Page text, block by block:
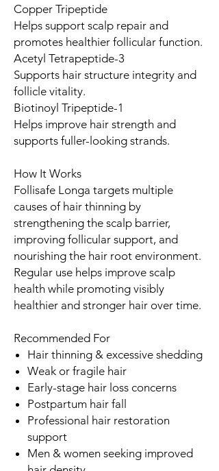
Copper Tripeptide
Helps support scalp repair and
promotes healthier follicular function.
Acetyl Tetrapeptide-3
Supports hair structure integrity and
follicle vitality.
Biotinoyl Tripeptide-1
Helps improve hair strength and
supports fuller-looking strands.
How It Works
Follisafe Longa targets multiple
causes of hair thinning by
strengthening the scalp barrier,
improving follicular support, and
nourishing the hair root environment.
Regular use helps improve scalp
health while promoting visibly
healthier and stronger hair over time.
Recommended For
Hair thinning & excessive shedding
Weak or fragile hair
Early-stage hair loss concerns
Postpartum hair fall
Professional hair restoration
support
Men & women seeking improved